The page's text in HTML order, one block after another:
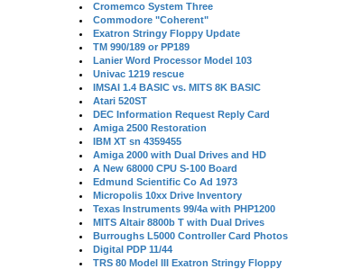
Cromemco System Three
Commodore "Coherent"
Exatron Stringy Floppy Update
TM 990/189 or PP189
Lanier Word Processor Model 103
Univac 1219 rescue
IMSAI 1.4 BASIC vs. MITS 8K BASIC
Atari 520ST
DEC Information Request Reply Card
Amiga 2500 Restoration
IBM XT sn 4359455
Amiga 2000 with Dual Drives and HD
A New 68000 CPU S-100 Board
Edmund Scientific Co Ad 1973
Micropolis 10xx Drive Inventory
Texas Instruments 99/4a with PHP1200
MITS Altair 8800b T with Dual Drives
Burroughs L5000 Controller Card Photos
Digital PDP 11/44
TRS 80 Model III Exatron Stringy Floppy